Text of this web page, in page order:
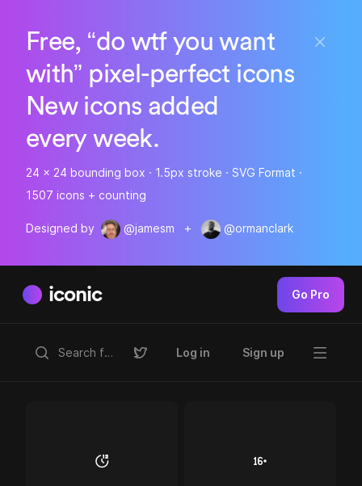
Free, “do wtf you want
with” pixel-perfect icons
New icons added
every week.
24 x 24 bounding box · 1.5px stroke · SVG Format ·
1507 icons + counting
Designed by @jamesm + @ormanclark
iconic Go Pro
Log in Sign up